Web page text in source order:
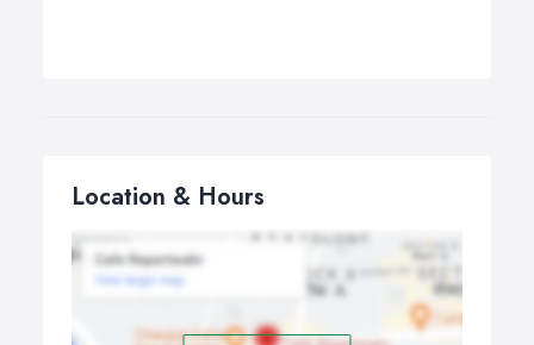
Location & Hours